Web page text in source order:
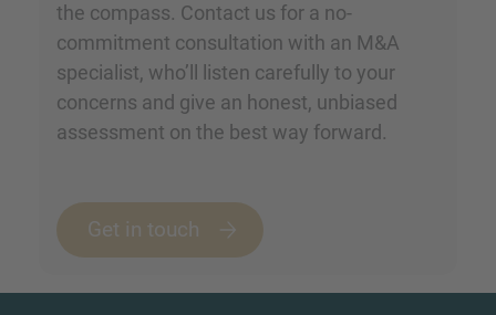
the compass. Contact us for a no-
commitment consultation with an M&A
specialist, who’ll listen carefully to your
concerns and give an honest, unbiased
assessment on the best way forward.
Get in touch